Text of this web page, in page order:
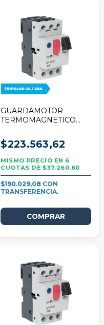
GUARDAMOTOR
TERMOMAGNETICO
25/40A
$223.563,62
6
$37.260,60
$190.029,08